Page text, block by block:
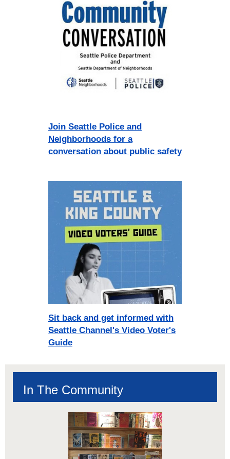
Join Seattle Police and
Neighborhoods for a
conversation about public safety
Sit back and get informed with
Seattle Channel's Video Voter's
Guide
In The Community